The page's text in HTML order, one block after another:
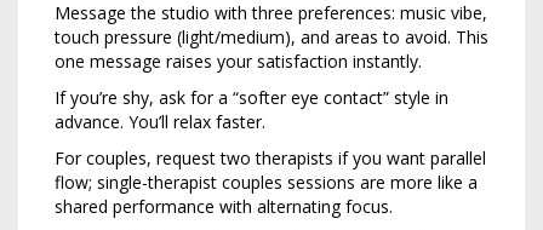
Message the studio with three preferences: music vibe,
touch pressure (light/medium), and areas to avoid. This
one message raises your satisfaction instantly.
If you’re shy, ask for a “softer eye contact” style in
advance. You’ll relax faster.
For couples, request two therapists if you want parallel
flow; single-therapist couples sessions are more like a
shared performance with alternating focus.